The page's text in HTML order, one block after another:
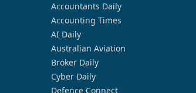
Accountants Daily
Accounting Times
AI Daily
Australian Aviation
Broker Daily
Cyber Daily
Defence Connect